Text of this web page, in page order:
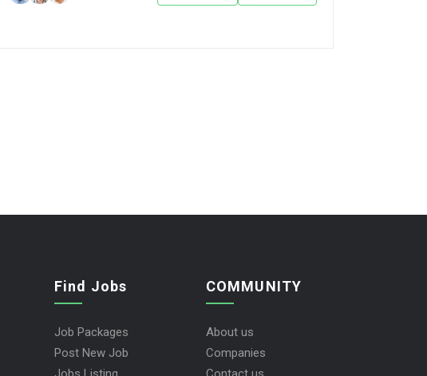
Find Jobs
Job Packages
Post New Job
COMMUNITY
About us
Companies